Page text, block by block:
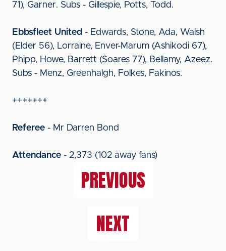
71), Garner. Subs - Gillespie, Potts, Todd.
Ebbsfleet United - Edwards, Stone, Ada, Walsh
(Elder 56), Lorraine, Enver-Marum (Ashikodi 67),
Phipp, Howe, Barrett (Soares 77), Bellamy, Azeez.
Subs - Menz, Greenhalgh, Folkes, Fakinos.
+++++++
Referee - Mr Darren Bond
Attendance - 2,373 (102 away fans)
PREVIOUS
NEXT